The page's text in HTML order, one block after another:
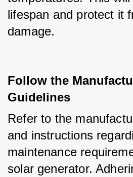
lifespan and protect it
damage.
Follow the
Guidelines
Refer to the
and instructions
maintenance
solar generator.